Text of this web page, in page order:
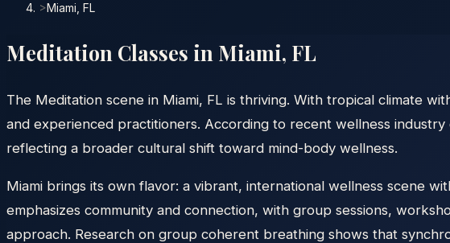
>Miami, FL
Meditation Classes in Miami, FL
The Meditation scene in Miami, FL is thriving. With tropical climate
and experienced practitioners. According to recent wellness
reflecting a broader cultural shift toward mind-body wellness.
Miami brings its own flavor: a vibrant, international wellness scene
emphasizes community and connection, with group sessions,
approach. Research on group coherent breathing shows that